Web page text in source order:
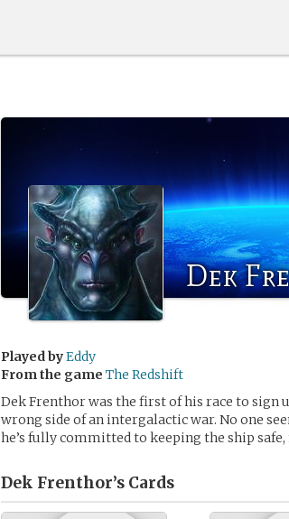
Dek
Played byEddy
From the game The Redshift
Dek Frenthor was the first of his race to sign
wrong side of an intergalactic war. No one
he’s fully committed to keeping the ship
Dek Frenthor’s Cards